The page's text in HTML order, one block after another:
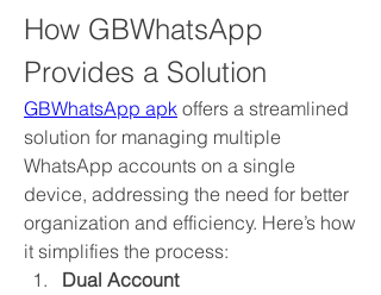
How GBWhatsApp
Provides a Solution
GBWhatsApp apk offers a streamlined
solution for managing multiple
WhatsApp accounts on a single
device, addressing the need for better
organization and efficiency. Here’s how
it simplifies the process:
Dual Account